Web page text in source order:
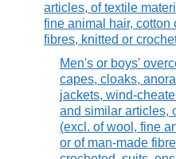
articles, of textile
fine animal hair, cotton
fibres, knitted or
Men's or boys'
capes, cloaks,
jackets, wind-
and similar articles,
(excl. of wool, fine
or of man-made